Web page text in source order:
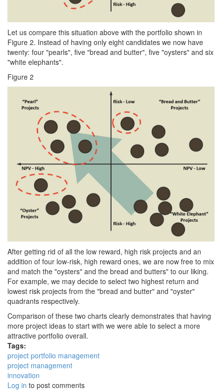
Let us compare this situation above with the portfolio shown in
Figure 2. Instead of having only eight candidates we now have
twenty: four "pearls", five "bread and butter", five "oysters" and six
"white elephants".
Figure 2
After getting rid of all the low reward, high risk projects and an
addition of four low-risk, high reward ones, we are now free to mix
and match the "oysters" and the bread and butters" to our liking.
For example, we may decide to select two highest return and
lowest risk projects from the "bread and butter" and "oyster"
quadrants respectively.
Comparison of these two charts clearly demonstrates that having
more project ideas to start with we were able to select a more
attractive portfolio overall.
Tags:
project portfolio management
project management
innovation
Log in to post comments